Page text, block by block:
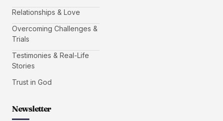
Relationships & Love
Overcoming Challenges &
Trials
Testimonies & Real-Life
Stories
Trust in God
Newsletter